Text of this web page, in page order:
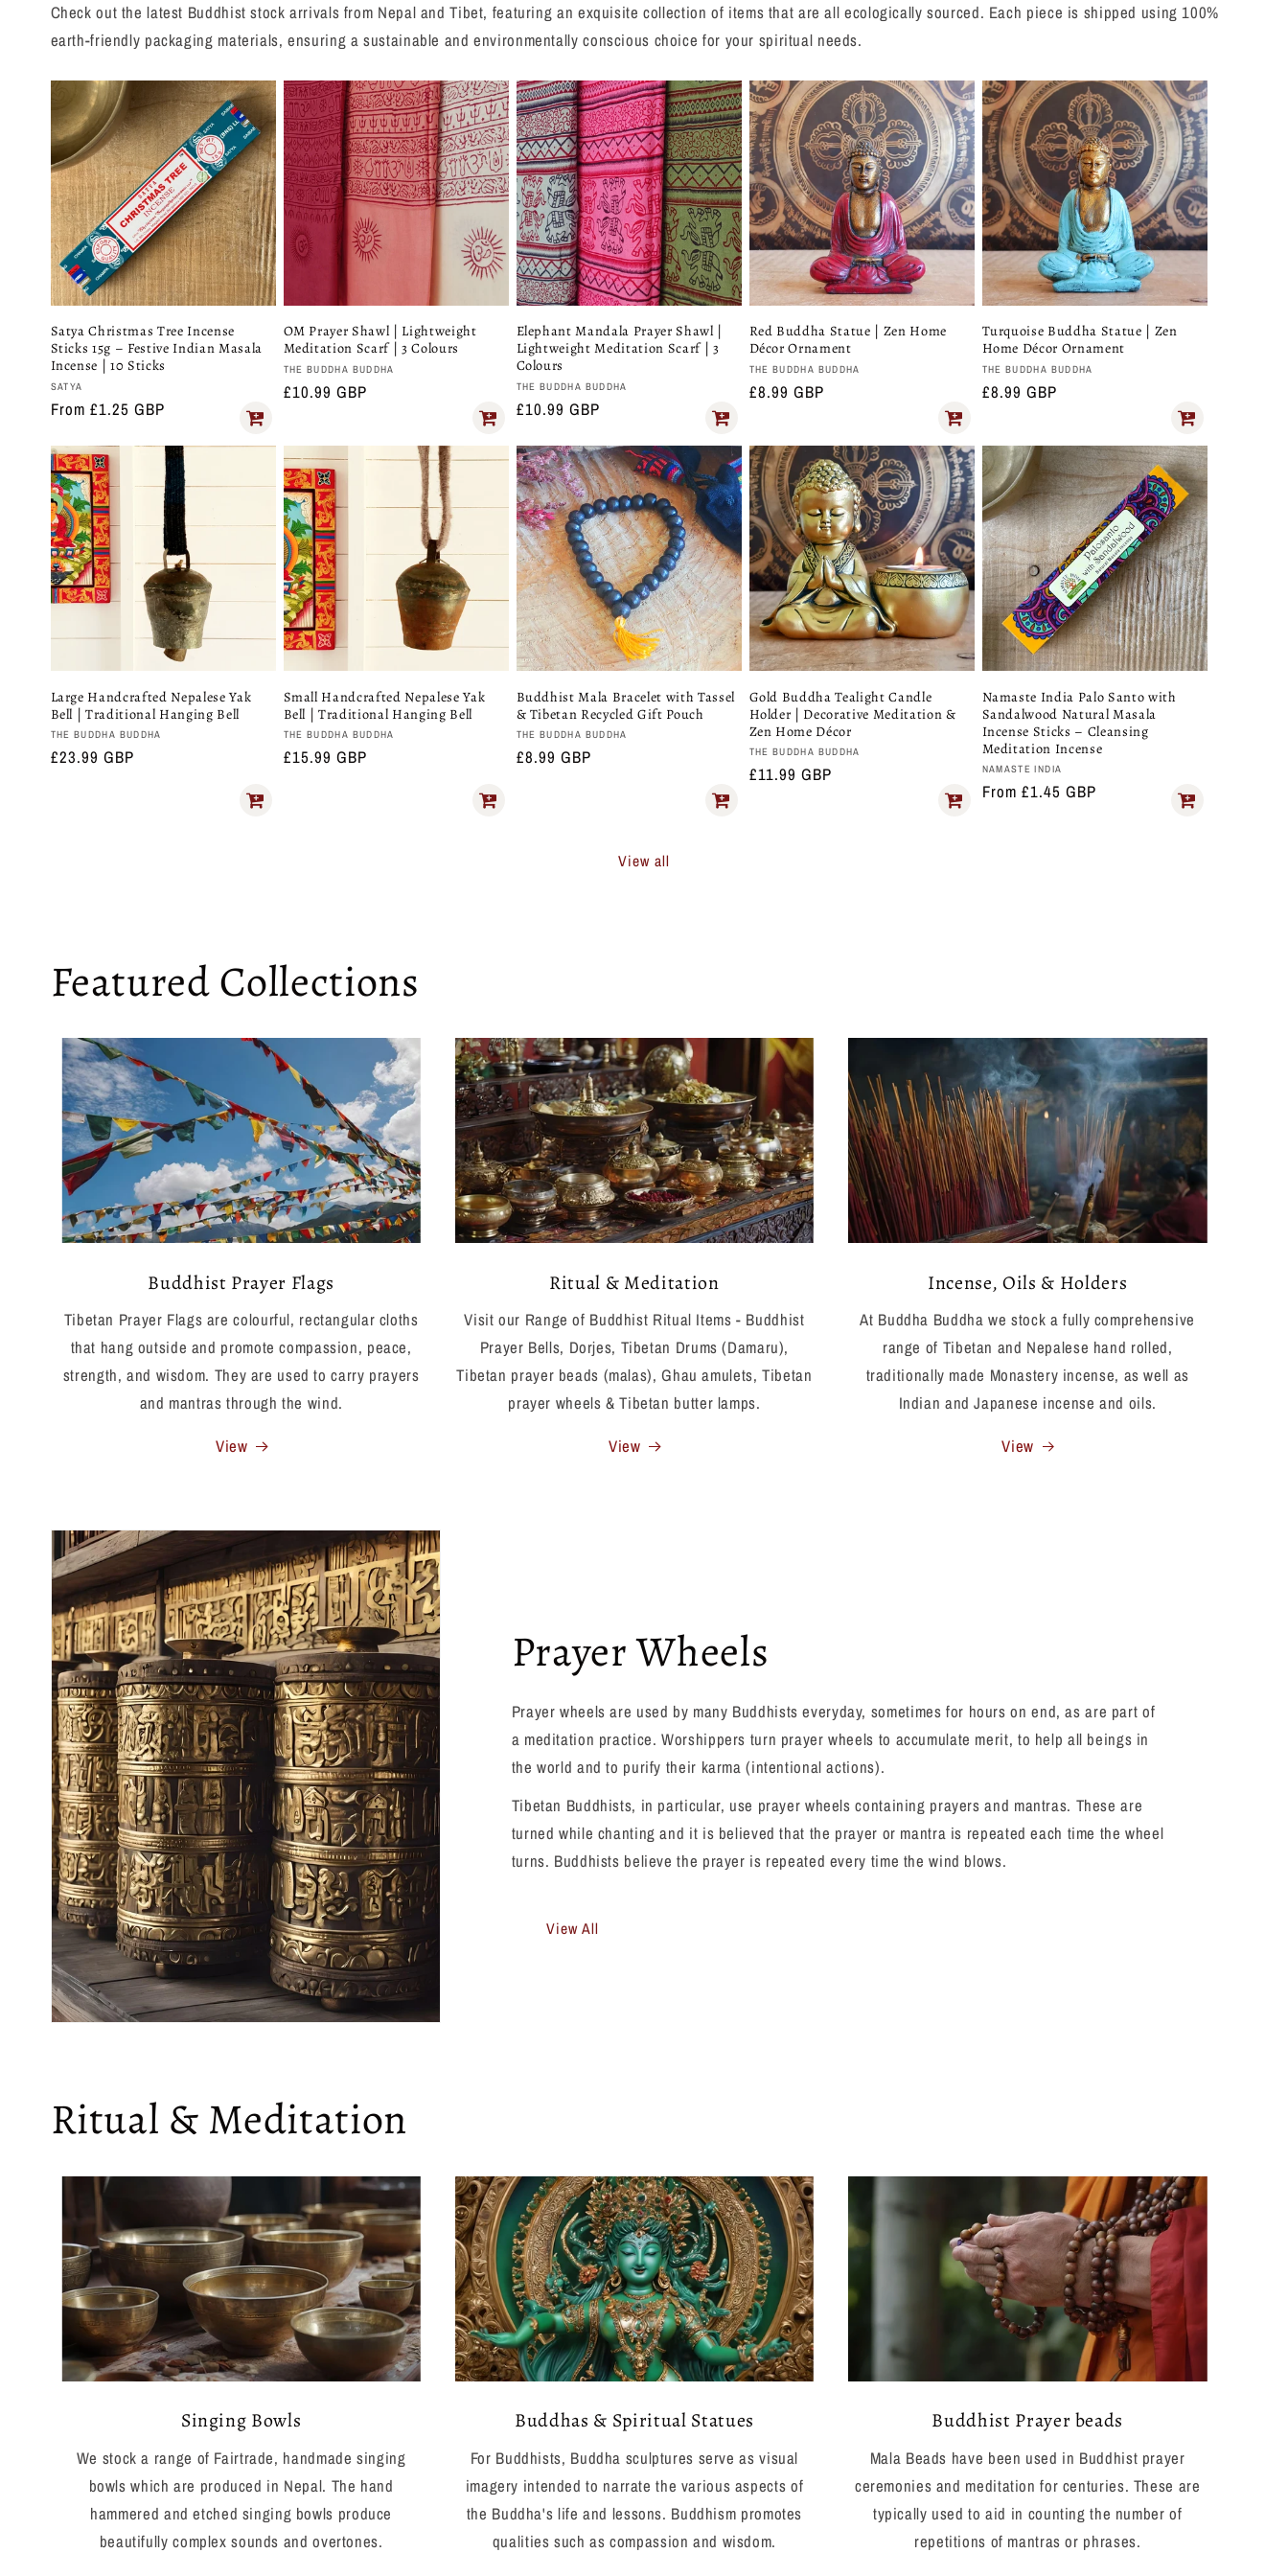
Check out the latest Buddhist stock arrivals from Nepal and Tibet, featuring an exquisite collection of items that are all ecologically sourced. Each piece is shipped using 100%
earth-friendly packaging materials, ensuring a sustainable and environmentally conscious choice for your spiritual needs.
Satya Christmas Tree Incense
Sticks 15g – Festive Indian Masala
Incense | 10 Sticks
Vendor:
SATYA
Regular
From £1.25 GBP
OM Prayer Shawl | Lightweight
Meditation Scarf | 3 Colours
Vendor:
THE BUDDHA BUDDHA
Regular
£10.99 GBP
Elephant Mandala Prayer Shawl |
Lightweight Meditation Scarf | 3
Colours
Vendor:
THE BUDDHA BUDDHA
Regular
£10.99 GBP
Red Buddha Statue | Zen Home
Décor Ornament
Vendor:
THE BUDDHA BUDDHA
Regular
£8.99 GBP
Turquoise Buddha Statue | Zen
Home Décor Ornament
Vendor:
THE BUDDHA BUDDHA
Regular
£8.99 GBP
Large Handcrafted Nepalese Yak
Bell | Traditional Hanging Bell
Vendor:
THE BUDDHA BUDDHA
Regular
£23.99 GBP
Small Handcrafted Nepalese Yak
Bell | Traditional Hanging Bell
Vendor:
THE BUDDHA BUDDHA
Regular
£15.99 GBP
Buddhist Mala Bracelet with Tassel
& Tibetan Recycled Gift Pouch
Vendor:
THE BUDDHA BUDDHA
Regular
£8.99 GBP
Gold Buddha Tealight Candle
Holder | Decorative Meditation &
Zen Home Décor
Vendor:
THE BUDDHA BUDDHA
Regular
£11.99 GBP
Namaste India Palo Santo with
Sandalwood Natural Masala
Incense Sticks – Cleansing
Meditation Incense
Vendor:
NAMASTE INDIA
Regular
From £1.45 GBP
View all
Featured Collections
Buddhist Prayer Flags
Tibetan Prayer Flags are colourful, rectangular cloths
that hang outside and promote compassion, peace,
strength, and wisdom. They are used to carry prayers
and mantras through the wind.
View
Ritual & Meditation
Visit our Range of Buddhist Ritual Items - Buddhist
Prayer Bells, Dorjes, Tibetan Drums (Damaru),
Tibetan prayer beads (malas), Ghau amulets, Tibetan
prayer wheels & Tibetan butter lamps.
View
Incense, Oils & Holders
At Buddha Buddha we stock a fully comprehensive
range of Tibetan and Nepalese hand rolled,
traditionally made Monastery incense, as well as
Indian and Japanese incense and oils.
View
Prayer Wheels
Prayer wheels are used by many Buddhists everyday, sometimes for hours on end, as are part of
a meditation practice. Worshippers turn prayer wheels to accumulate merit, to help all beings in
the world and to purify their karma (intentional actions).
Tibetan Buddhists, in particular, use prayer wheels containing prayers and mantras. These are
turned while chanting and it is believed that the prayer or mantra is repeated each time the wheel
turns. Buddhists believe the prayer is repeated every time the wind blows.
View All
Ritual & Meditation
Singing Bowls
We stock a range of Fairtrade, handmade singing
bowls which are produced in Nepal. The hand
hammered and etched singing bowls produce
beautifully complex sounds and overtones.
Buddhas & Spiritual Statues
For Buddhists, Buddha sculptures serve as visual
imagery intended to narrate the various aspects of
the Buddha's life and lessons. Buddhism promotes
qualities such as compassion and wisdom.
Buddhist Prayer beads
Mala Beads have been used in Buddhist prayer
ceremonies and meditation for centuries. These are
typically used to aid in counting the number of
repetitions of mantras or phrases.